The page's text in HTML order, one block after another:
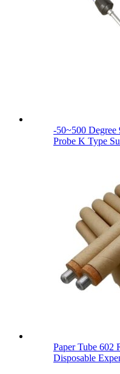
-50~500 Degree
Probe K Type
Paper Tube 602
Disposable